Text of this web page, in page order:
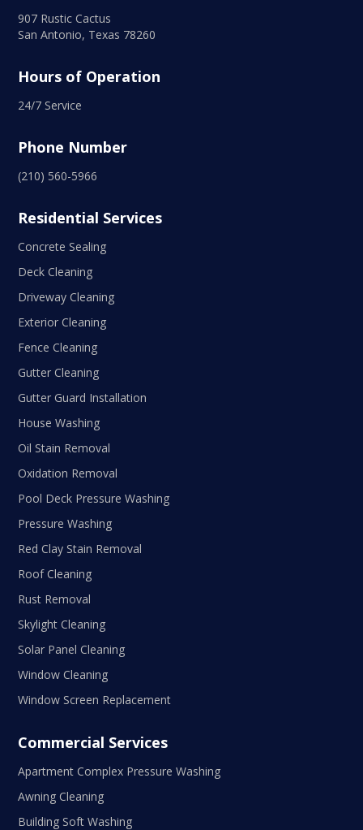
907 Rustic Cactus
San Antonio, Texas 78260
Hours of Operation
24/7 Service
Phone Number
(210) 560-5966
Residential Services
Concrete Sealing
Deck Cleaning
Driveway Cleaning
Exterior Cleaning
Fence Cleaning
Gutter Cleaning
Gutter Guard Installation
House Washing
Oil Stain Removal
Oxidation Removal
Pool Deck Pressure Washing
Pressure Washing
Red Clay Stain Removal
Roof Cleaning
Rust Removal
Skylight Cleaning
Solar Panel Cleaning
Window Cleaning
Window Screen Replacement
Commercial Services
Apartment Complex Pressure Washing
Awning Cleaning
Building Soft Washing